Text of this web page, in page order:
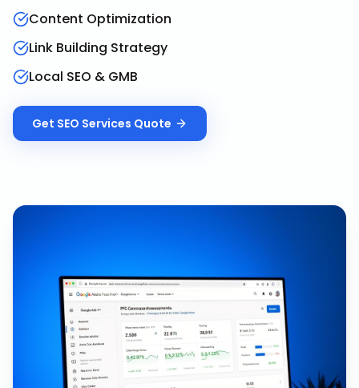
Content Optimization
Link Building Strategy
Local SEO & GMB
Get SEO Services Quote